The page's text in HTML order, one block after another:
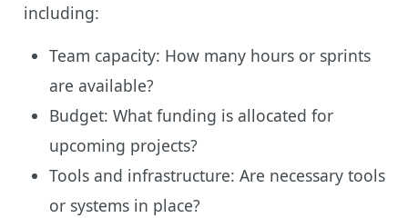
including:
Team capacity: How many hours or sprints
are available?
Budget: What funding is allocated for
upcoming projects?
Tools and infrastructure: Are necessary tools
or systems in place?